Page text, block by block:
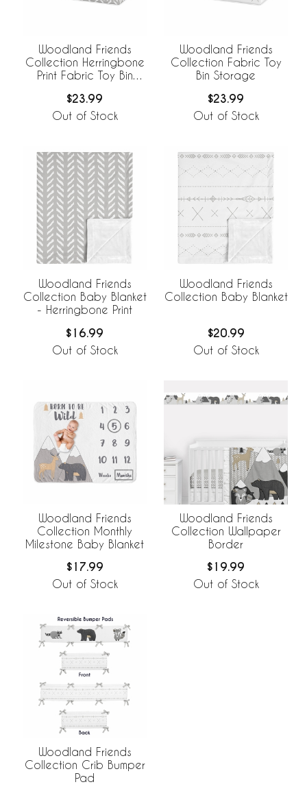
Woodland Friends
Collection Herringbone
Print Fabric Toy Bin
$23.99
Out of Stock
Woodland Friends
Collection Fabric Toy
Bin Storage
$23.99
Out of Stock
Woodland Friends
Collection Baby Blanket
- Herringbone Print
$16.99
Out of Stock
Woodland Friends
Collection Baby Blanket
$20.99
Out of Stock
Woodland Friends
Collection Monthly
Milestone Baby Blanket
$17.99
Out of Stock
Woodland Friends
Collection Wallpaper
Border
$19.99
Out of Stock
Woodland Friends
Collection Crib Bumper
Pad